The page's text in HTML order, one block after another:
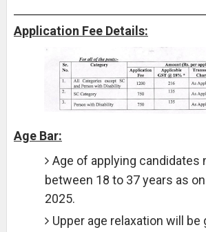
Application Fee Details:
Age Bar:
Age of applying candidates
between 18 to 37 years as
2025.
Upper age relaxation will be